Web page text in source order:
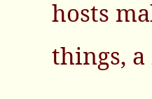
hosts
things,